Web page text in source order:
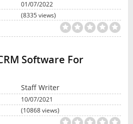
01/07/2022
(8335 views)
Software For
Staff Writer
10/07/2021
(10868 views)